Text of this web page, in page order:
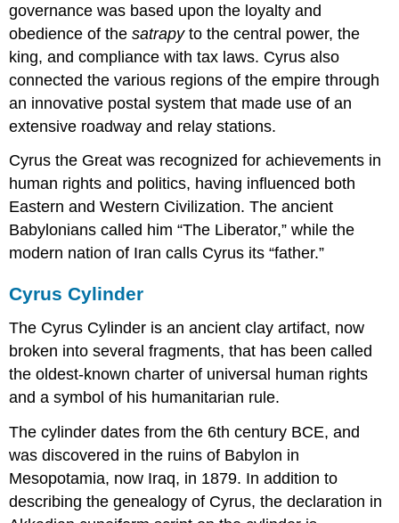
governance was based upon the loyalty and
obedience of thesatrapyto the central power, the
king, and compliance with tax laws. Cyrus also
connected the various regions of the empire through
an innovative postal system that made use of an
extensive roadway and relay stations.
Cyrus the Great was recognized for achievements in
human rights and politics, having influenced both
Eastern and Western Civilization. The ancient
Babylonians called him “The Liberator,” while the
modern nation of Iran calls Cyrus its “father.”
Cyrus Cylinder
The Cyrus Cylinder is an ancient clay artifact, now
broken into several fragments, that has been called
the oldest-known charter of universal human rights
and a symbol of his humanitarian rule.
The cylinder dates from the 6th century BCE, and
was discovered in the ruins of Babylon in
Mesopotamia, now Iraq, in 1879. In addition to
describing the genealogy of Cyrus, the declaration in